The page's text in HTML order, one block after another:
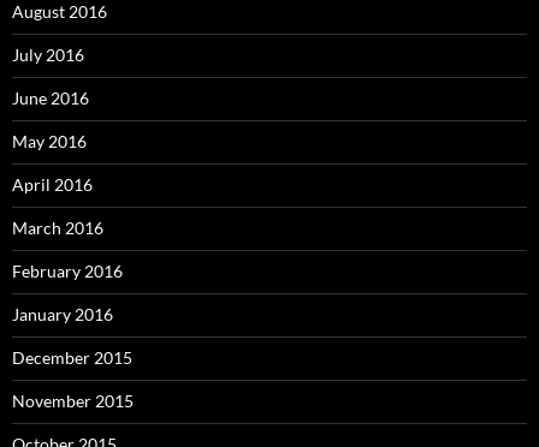
August 2016
July 2016
June 2016
May 2016
April 2016
March 2016
February 2016
January 2016
December 2015
November 2015